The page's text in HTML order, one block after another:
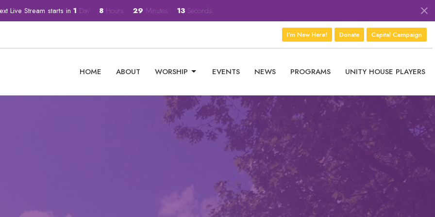
Live Stream starts in1 Day 8 Hours 29 Minutes 11 Seconds
I'm New Here! Donate Capital Campaign
HOME ABOUT WORSHIP EVENTS NEWS PROGRAMS UNITY HOUSE PLAYERS